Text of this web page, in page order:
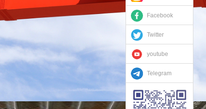
Facebook
Twitter
youtube
Telegram